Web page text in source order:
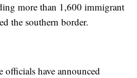
more than 1,600 immigrant
the southern border.
officials have announced